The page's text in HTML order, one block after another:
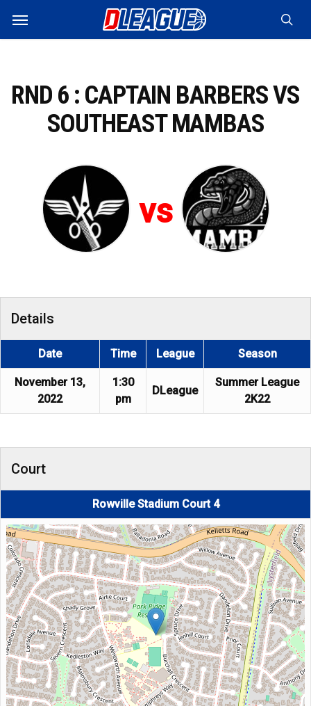
main
Menu
RND 6 : CAPTAIN BARBERS VS
SOUTHEAST MAMBAS
vs
Details
Date Time League Season
November 13,
2022
1:30
pm
DLeague
Summer League
2K22
Court
Rowville Stadium Court 4